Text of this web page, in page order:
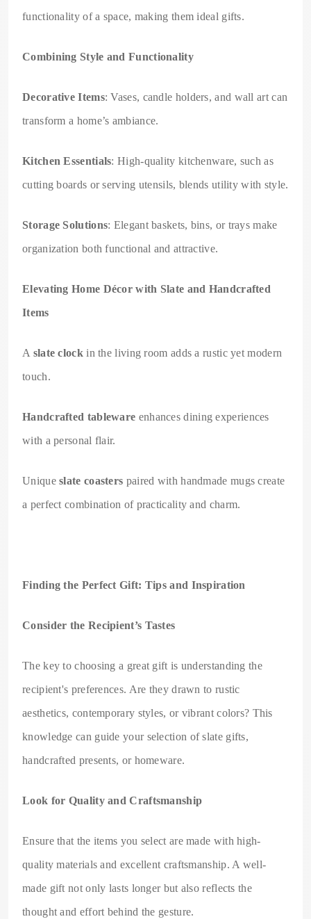
functionality of a space, making them ideal gifts.
Combining Style and Functionality
Decorative Items: Vases, candle holders, and wall art can
transform a home’s ambiance.
Kitchen Essentials: High-quality kitchenware, such as
cutting boards or serving utensils, blends utility with style.
Storage Solutions: Elegant baskets, bins, or trays make
organization both functional and attractive.
Elevating Home Décor with Slate and Handcrafted
Items
A slate clockin the living room adds a rustic yet modern
touch.
Handcrafted tableware enhances dining experiences
with a personal flair.
Uniqueslate coasters paired with handmade mugs create
a perfect combination of practicality and charm.
Finding the Perfect Gift: Tips and Inspiration
Consider the Recipient’s Tastes
The key to choosing a great gift is understanding the
recipient's preferences. Are they drawn to rustic
aesthetics, contemporary styles, or vibrant colors? This
knowledge can guide your selection of slate gifts,
handcrafted presents, or homeware.
Look for Quality and Craftsmanship
Ensure that the items you select are made with high-
quality materials and excellent craftsmanship. A well-
made gift not only lasts longer but also reflects the
thought and effort behind the gesture.